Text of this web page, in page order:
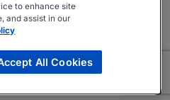
to enhance site
and assist in our
All Cookies